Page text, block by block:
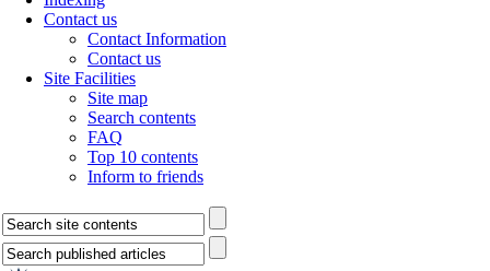
Contact us
Contact Information
Contact us
Site Facilities
Site map
Search contents
FAQ
Top 10 contents
Inform to friends